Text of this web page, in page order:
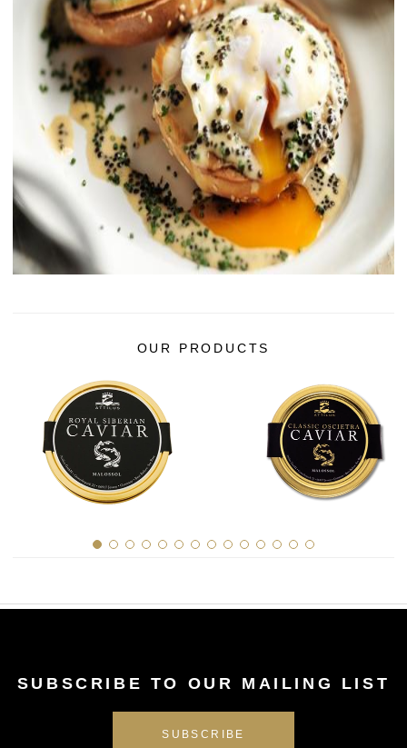
Grading Caviar
Creating Caviar
Certification
RECIPES
EVENTS
Weddings
Corporate Events
ACCOUNT
OUR PRODUCTS
SUBSCRIBE TO OUR MAILING LIST